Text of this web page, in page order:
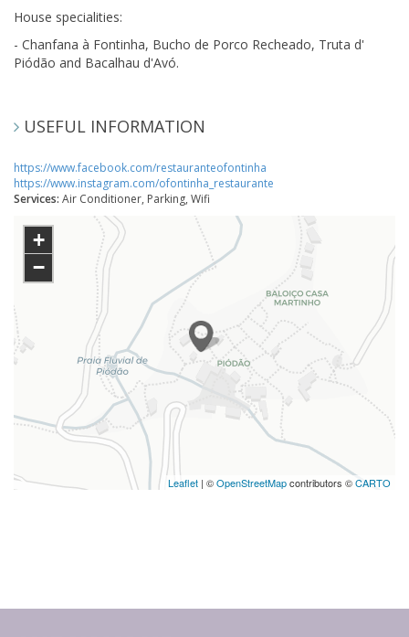
House specialities:
- Chanfana à Fontinha, Bucho de Porco Recheado, Truta d'
Piódão and Bacalhau d'Avó.
USEFUL INFORMATION
https://www.facebook.com/restauranteofontinha
https://www.instagram.com/ofontinha_restaurante
Services: Air Conditioner, Parking, Wifi
+
−
Leaflet | ©OpenStreetMapcontributors ©CARTO